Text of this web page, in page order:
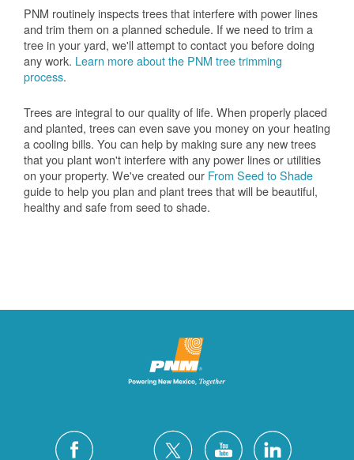
PNM routinely inspects trees that interfere with power lines
and trim them on a planned schedule. If we need to trim a
tree in your yard, we'll attempt to contact you before doing
any work. Learn more about the PNM tree trimming
process.
Trees are integral to our quality of life. When properly placed
and planted, trees can even save you money on your heating
a cooling bills. You can help by making sure any new trees
that you plant won't interfere with any power lines or utilities
on your property. We've created our From Seed to Shade
guide to help you plan and plant trees that will be beautiful,
healthy and safe from seed to shade.